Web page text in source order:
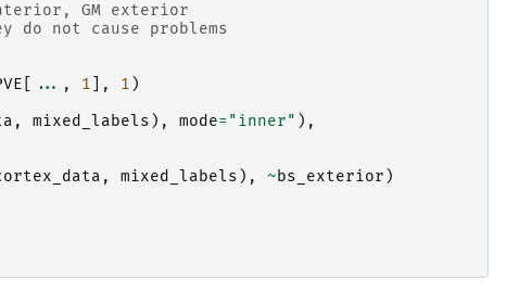
GM exterior
not cause problems
... , 1 ], 1 )
, mixed_labels ), mode= "inner" ),
, mixed_labels ), ~bs_exterior )